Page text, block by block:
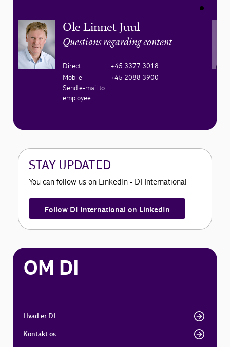
Ole Linnet Juul
Questions regarding content
Direct
+45 3377 3018
Mobile
+45 2088 3900
Send e-mail to
employee
STAY UPDATED
You can follow us on LinkedIn - DI International
Follow DI International on LinkedIn
OM DI
Hvad er DI
Kontakt os